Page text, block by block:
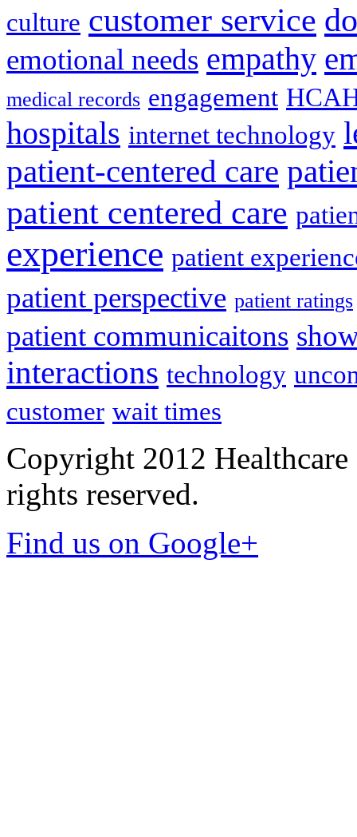
culture customer service
emotional needs empathy
medical records engagement
hospitals internet technology
patient-centered care
patient centered care
experience patient
patient perspective patient ratings
patient communicaitons
interactions technology
customer wait times
Copyright 2012
rights reserved.
Find us on Google+